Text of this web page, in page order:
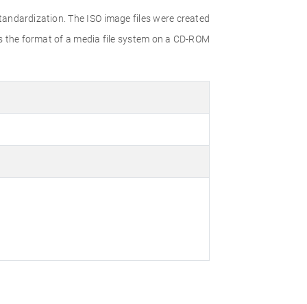
The ISO image files were created
format of a media file system on a CD-ROM